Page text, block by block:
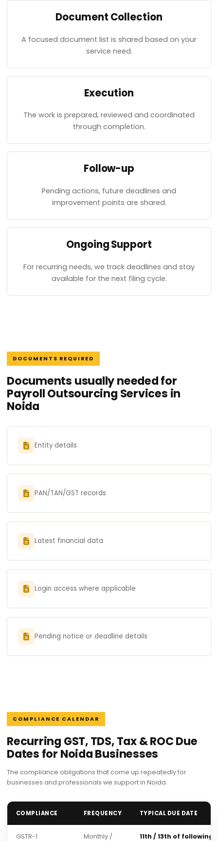
Document Collection
A focused document list is shared based on your
service need.
Execution
The work is prepared, reviewed and coordinated
through completion.
Follow-up
Pending actions, future deadlines and
improvement points are shared.
Ongoing Support
For recurring needs, we track deadlines and stay
available for the next filing cycle.
DOCUMENTS REQUIRED
Documents usually needed for
Payroll Outsourcing Services in
Noida
Entity details
PAN/TAN/GST records
Latest financial data
Login access where applicable
Pending notice or deadline details
COMPLIANCE CALENDAR
Recurring GST, TDS, Tax & ROC Due
Dates for Noida Businesses
The compliance obligations that come up repeatedly for
businesses and professionals we support in Noida.
COMPLIANCE FREQUENCY TYPICAL DUE DATE
GSTR-1
Monthly /
11th / 13th of following